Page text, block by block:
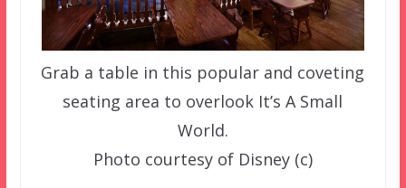
Grab a table in this popular and coveting
seating area to overlook It’s A Small
World.
Photo courtesy of Disney (c)